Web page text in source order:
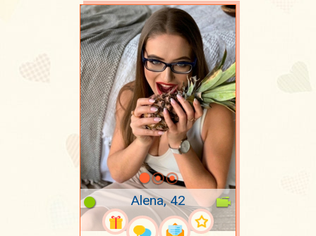
Alena, 42